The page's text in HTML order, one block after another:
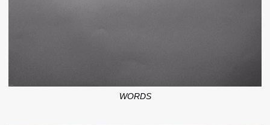
WORDS